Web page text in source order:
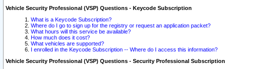
Vehicle Security Professional (VSP) Questions - Keycode Subscription
What is a Keycode Subscription?
Where do I go to sign up for the registry or request an application packet?
What hours will this service be available?
How much does it cost?
What vehicles are supported?
I enrolled in the Keycode Subscription -- Where do I access this information?
Vehicle Security Professional (VSP) Questions - Security Professional Subscription